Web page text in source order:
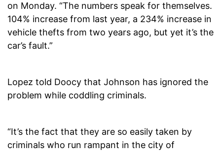
on Monday. “The numbers speak for themselves.
104% increase from last year, a 234% increase in
vehicle thefts from two years ago, but yet it’s the
car’s fault.”
Lopez told Doocy that Johnson has ignored the
problem while coddling criminals.
“It’s the fact that they are so easily taken by
criminals who run rampant in the city of